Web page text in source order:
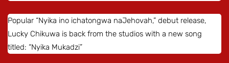
Popular “Nyika ino ichatongwa naJehovah,” debut release,
Lucky Chikuwa is back from the studios with a new song
titled: “Nyika Mukadzi”